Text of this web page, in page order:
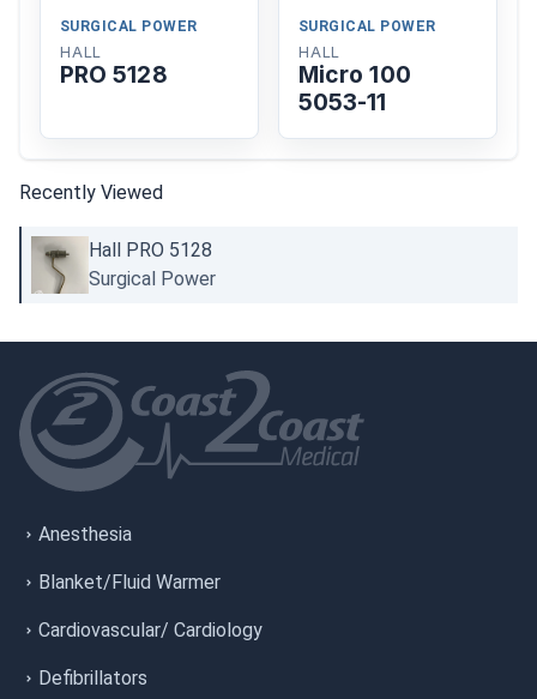
SURGICAL POWER
HALL
PRO 5128
SURGICAL POWER
HALL
Micro 100
5053-11
Recently Viewed
Hall PRO 5128
Surgical Power
Anesthesia
Blanket/Fluid Warmer
Cardiovascular/ Cardiology
Defibrillators